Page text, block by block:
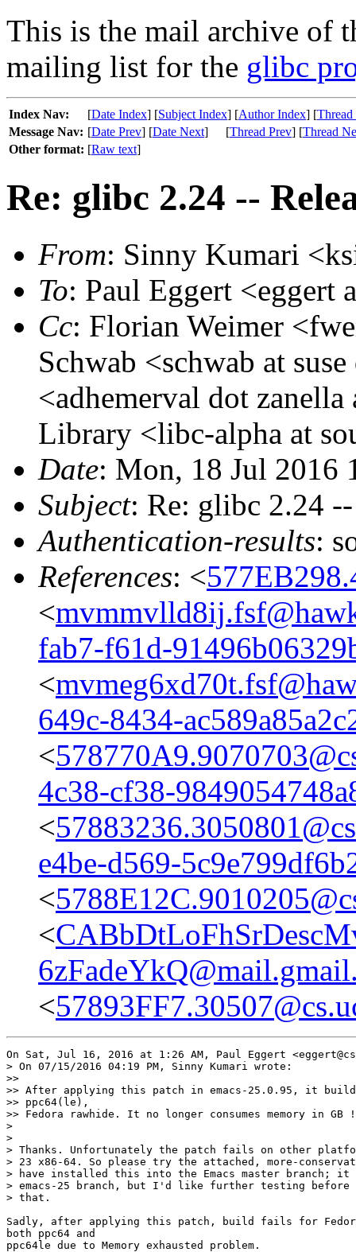
This is the mail archive of
mailing list for the glibc
Index Nav: [Date Index] [Subject Index] [Author Index] [
Message Nav: [Date Prev] [Date Next] [Thread Prev] [Thread
Other format: [Raw text]
Re: glibc 2.24 --
From: Sinny Kumari
To: Paul Eggert <eggert
Cc: Florian Weimer
Schwab <schwab at
<adhemerval dot
Library <libc-alpha at
Date: Mon, 18 Jul 2016
Subject: Re: glibc 2.24
Authentication-results:
References: <
<
fab7-f61d-
<
649c-8434-
<
4c38-cf38-
<
e4be-d569-
<
<
<
On Sat, Jul 16, 2016 at 1:26 AM, Paul Eggert
> On 07/15/2016 04:19 PM, Sinny Kumari wrote:
>>
>> After applying this patch in emacs-25.0.95, it
>> ppc64(le),
>> Fedora rawhide. It no longer consumes memory in GB !
>
>
> Thanks. Unfortunately the patch fails on other
> 23 x86-64. So please try the attached, more-
> have installed this into the Emacs master branch; it
> emacs-25 branch, but I'd like further testing
> that.
Sadly, after applying this patch, build fails for
both ppc64 and
ppc64le due to Memory exhausted problem.